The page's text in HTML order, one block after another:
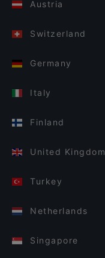
Austria
Switzerland
Germany
Italy
Finland
United Kingdom
Turkey
Netherlands
Singapore